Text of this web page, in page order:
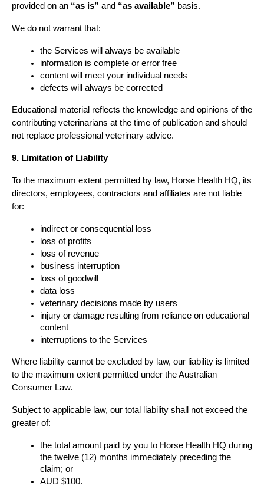
provided on an “as is” and “as available” basis.
We do not warrant that:
the Services will always be available
information is complete or error free
content will meet your individual needs
defects will always be corrected
Educational material reflects the knowledge and opinions of the
contributing veterinarians at the time of publication and should
not replace professional veterinary advice.
9. Limitation of Liability
To the maximum extent permitted by law, Horse Health HQ, its
directors, employees, contractors and affiliates are not liable
for:
indirect or consequential loss
loss of profits
loss of revenue
business interruption
loss of goodwill
data loss
veterinary decisions made by users
injury or damage resulting from reliance on educational
content
interruptions to the Services
Where liability cannot be excluded by law, our liability is limited
to the maximum extent permitted under the Australian
Consumer Law.
Subject to applicable law, our total liability shall not exceed the
greater of:
the total amount paid by you to Horse Health HQ during
the twelve (12) months immediately preceding the
claim; or
AUD $100.